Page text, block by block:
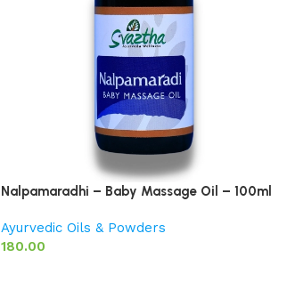
Nalpamaradhi – Baby Massage Oil – 100ml
Ayurvedic Oils & Powders
180.00